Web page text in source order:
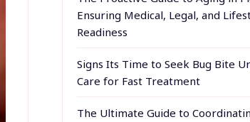
Ensuring Medical, Legal, and
Readiness
Signs Its Time to Seek Bug Bite
Care for Fast Treatment
The Ultimate Guide to